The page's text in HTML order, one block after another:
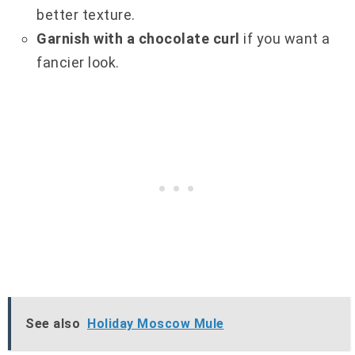
better texture.
Garnish with a chocolate curl if you want a
fancier look.
See also Holiday Moscow Mule